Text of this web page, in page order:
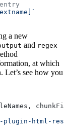
a new
and regex
at which
Let’s see how you
html-